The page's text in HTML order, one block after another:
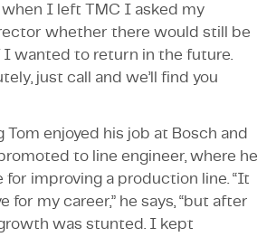
when I left TMC I asked my
whether there would still be
I wanted to return in the future.
just call and we’ll find you
enjoyed his job at Bosch and
to line engineer, where he
for improving a production line. “It
for my career,” he says, “but after
was stunted. I kept